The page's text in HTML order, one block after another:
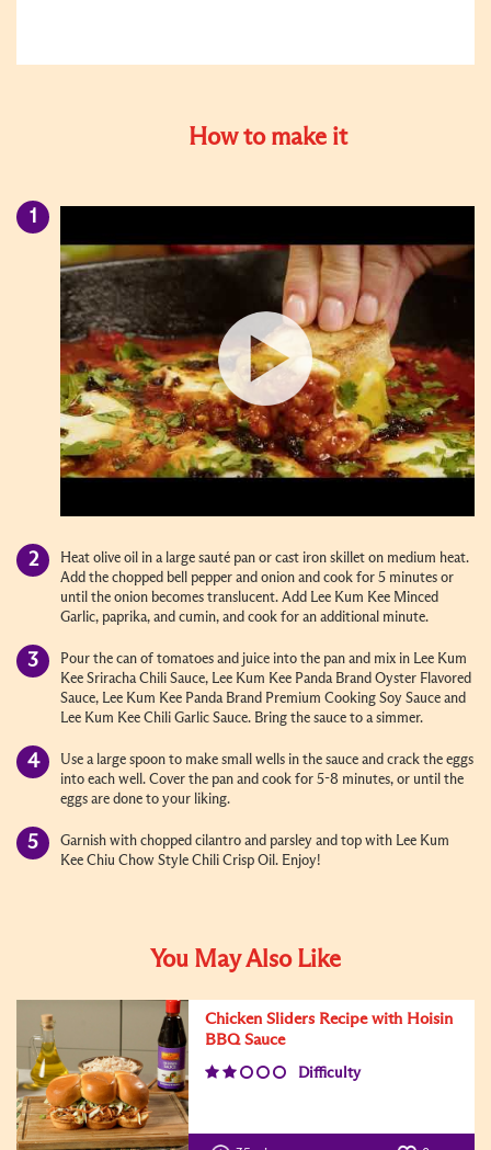
How to make it
Heat olive oil in a large sauté pan or cast iron skillet on medium heat.
Add the chopped bell pepper and onion and cook for 5 minutes or
until the onion becomes translucent. Add Lee Kum Kee Minced
Garlic, paprika, and cumin, and cook for an additional minute.
Pour the can of tomatoes and juice into the pan and mix in Lee Kum
Kee Sriracha Chili Sauce, Lee Kum Kee Panda Brand Oyster Flavored
Sauce, Lee Kum Kee Panda Brand Premium Cooking Soy Sauce and
Lee Kum Kee Chili Garlic Sauce. Bring the sauce to a simmer.
Use a large spoon to make small wells in the sauce and crack the eggs
into each well. Cover the pan and cook for 5-8 minutes, or until the
eggs are done to your liking.
Garnish with chopped cilantro and parsley and top with Lee Kum
Kee Chiu Chow Style Chili Crisp Oil. Enjoy!
You May Also Like
Chicken Sliders Recipe with Hoisin
BBQ Sauce
Difficulty